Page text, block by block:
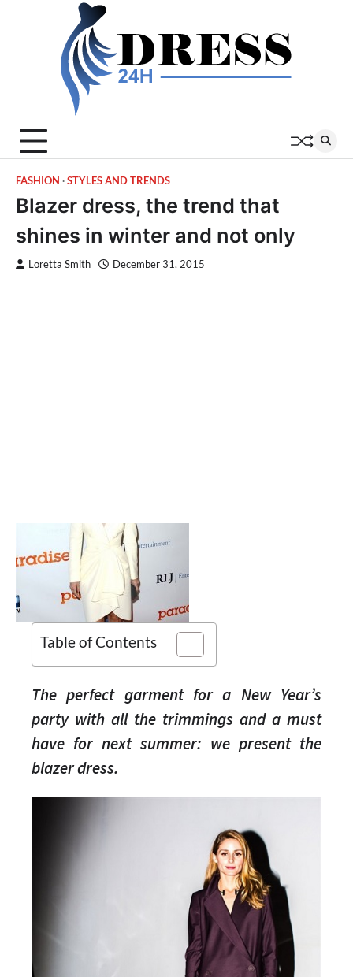
FASHION STYLES AND TRENDS
Blazer dress, the trend that
shines in winter and not only
Loretta Smith December 31, 2015
Table of Contents
The perfect garment for a New Year’s
party with all the trimmings and a must
have for next summer: we present the
blazer dress.